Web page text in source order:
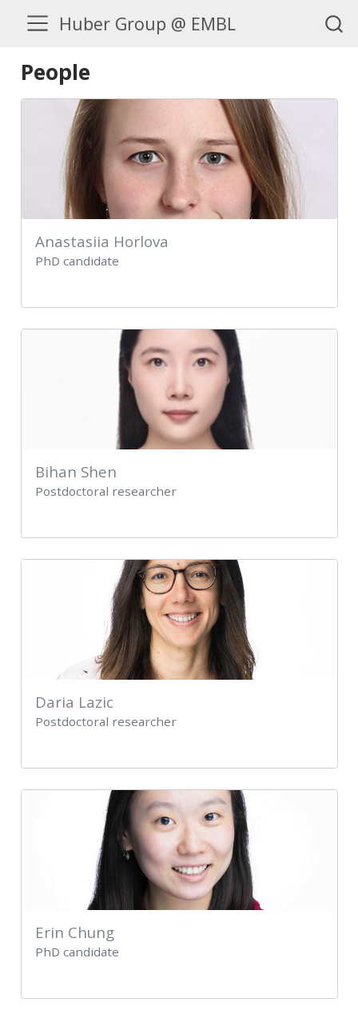
Huber Group @ EMBL
People
Anastasiia Horlova
PhD candidate
Bihan Shen
Postdoctoral researcher
Daria Lazic
Postdoctoral researcher
Erin Chung
PhD candidate